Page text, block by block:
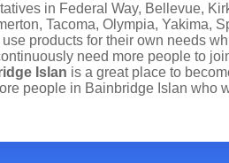
in Federal Way, Bellevue,
Tacoma, Olympia, Yakima,
products for their own needs
need more people to
Islan is a great place to
people in Bainbridge Islan who